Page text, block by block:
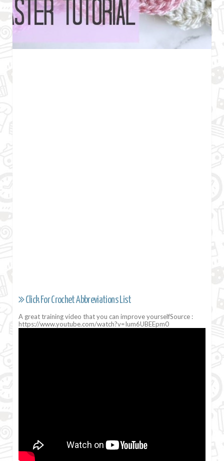
Click For Crochet Abbreviations List
A great training video that you can improve yourselfSource :
https://www.youtube.com/watch?v=Ium6UBEEpm0